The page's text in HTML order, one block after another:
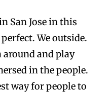
San Jose in this
We outside.
around and play
in the people.
way for people to